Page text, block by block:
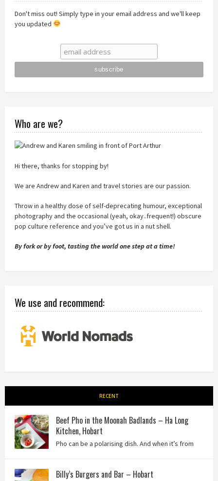
Don't miss out! Simply type in your email address and we'll keep
you updated
Who are we?
Hi there, thanks for stopping by!
We are Andrew and Karen and travel stories are our passion.
Throw in a healthy dose of self-deprecating humour, exceptional
photography and the occasional (yeah, okay..frequent!) obscure
pop culture reference and you’ve got us in a nut shell.
By fork or by foot, tasting the world one step at a time!
We use and recommend:
RECENT
Beef Pho in the Moonah Badlands – Ha Long
Kitchen, Hobart
Pho can be a polarising dish. And when it’s from
Billy’s Burgers and Bar – Hobart